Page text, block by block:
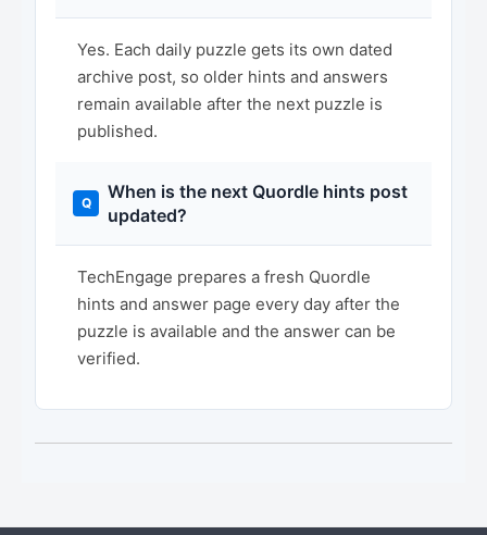
Yes. Each daily puzzle gets its own dated
archive post, so older hints and answers
remain available after the next puzzle is
published.
When is the next Quordle hints post
updated?
TechEngage prepares a fresh Quordle
hints and answer page every day after the
puzzle is available and the answer can be
verified.